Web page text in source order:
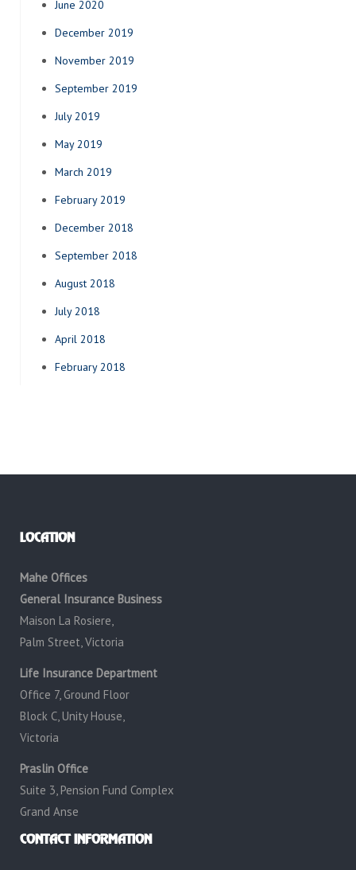
June 2020
December 2019
November 2019
September 2019
July 2019
May 2019
March 2019
February 2019
December 2018
September 2018
August 2018
July 2018
April 2018
February 2018
LOCATION
Mahe Offices
General Insurance Business
Maison La Rosiere,
Palm Street, Victoria
Life Insurance Department
Office 7, Ground Floor
Block C, Unity House,
Victoria
Praslin Office
Suite 3, Pension Fund Complex
Grand Anse
CONTACT INFORMATION